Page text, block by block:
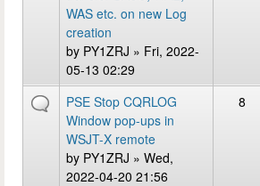
WAS etc. on new Log
creation
by PY1ZRJ » Fri, 2022-
05-13 02:29
PSE Stop CQRLOG
Window pop-ups in
WSJT-X remote
by PY1ZRJ » Wed,
2022-04-20 21:56
8